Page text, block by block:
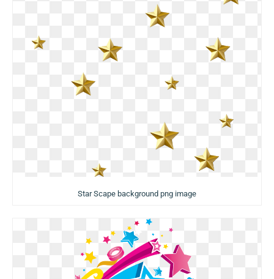
Star Scape background png image